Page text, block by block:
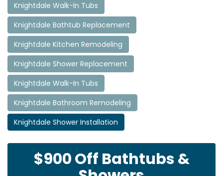
Knightdale Walk-In Tubs
Knightdale Bathtub Replacement
Knightdale Kitchen Remodeling
Knightdale Shower Replacement
Knightdale Walk-In Tubs
Knightdale Bathroom Remodeling
Knightdale Shower Installation
$900 Off Bathtubs &